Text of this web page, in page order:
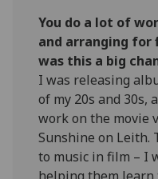
You do a lot of
and arranging for
was this a big
I was releasing
of my 20s and 30s,
work on the movie
Sunshine on Leith.
to music in film – I
helping them